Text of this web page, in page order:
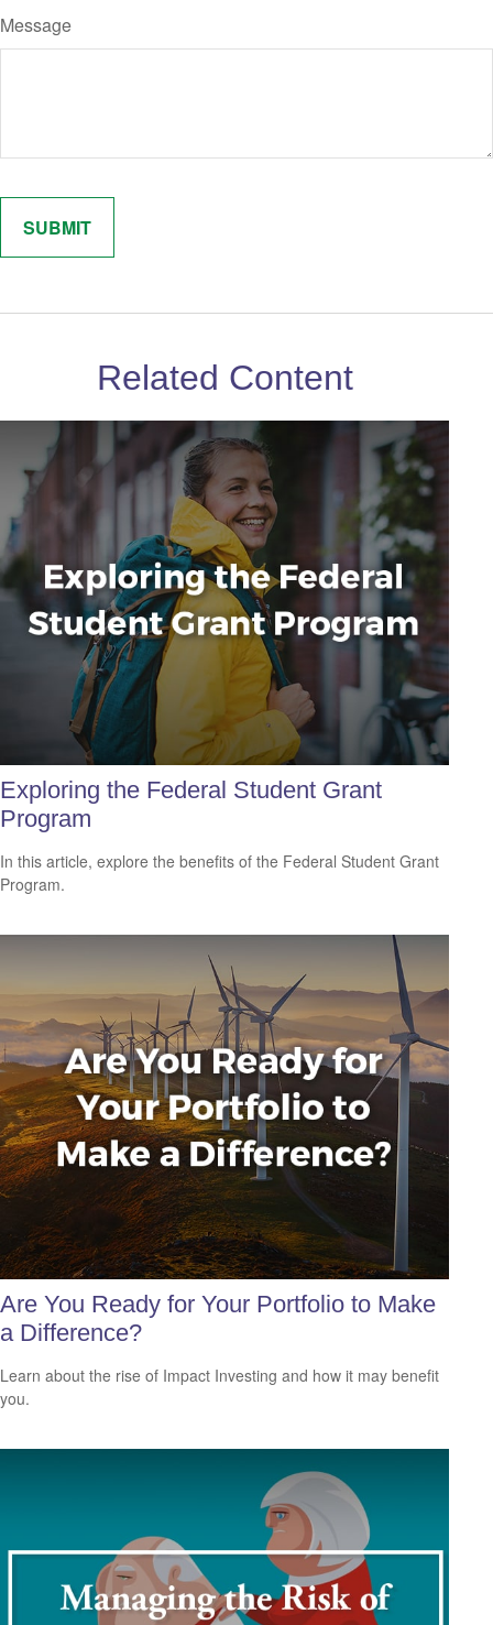
Message
Related Content
Exploring the Federal Student Grant
Program
In this article, explore the benefits of the Federal Student Grant
Program.
Are You Ready for Your Portfolio to Make
a Difference?
Learn about the rise of Impact Investing and how it may benefit
you.